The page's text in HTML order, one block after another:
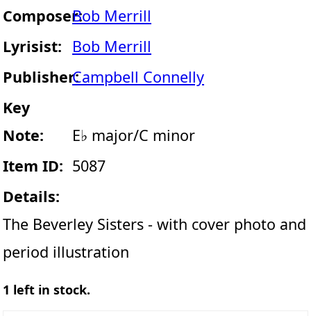
Composer:Bob Merrill
Lyrisist:
Bob Merrill
Publisher:Campbell Connelly
Key
Note:
E♭ major/C minor
Item ID: 5087
Details:
The Beverley Sisters - with cover photo and
period illustration
1 left in stock.